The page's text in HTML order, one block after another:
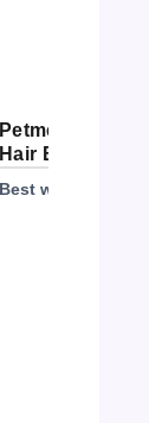
Petme Tender
Hair Broom
Best with